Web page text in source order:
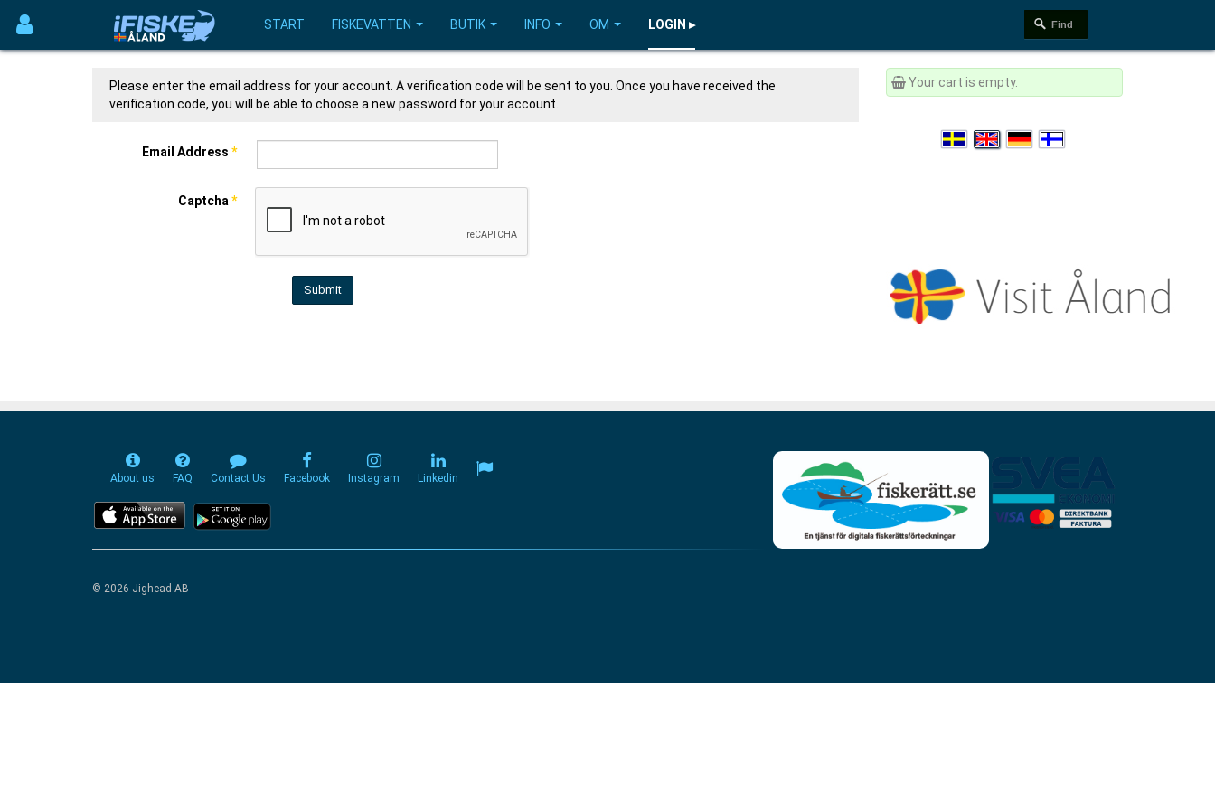
START FISKEVATTEN BUTIK INFO OM LOGIN ▸
Please enter the email address for your account. A verification code will be sent to you. Once you have received the
verification code, you will be able to choose a new password for your account.
Email Address *
Captcha *
Submit
Your cart is empty.
About us FAQ Contact Us Facebook Instagram Linkedin
© 2026 Jighead AB